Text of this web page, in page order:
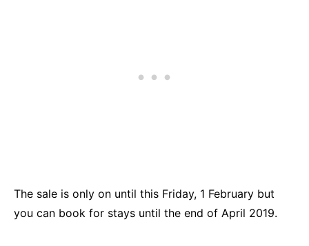
The sale is only on until this Friday, 1 February but
you can book for stays until the end of April 2019.